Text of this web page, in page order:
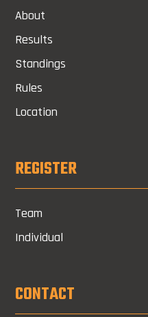
About
Results
Standings
Rules
Location
REGISTER
Team
Individual
CONTACT